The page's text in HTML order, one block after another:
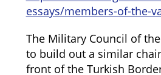
essays/members-of-the-
The Military Council of
to build out a similar
front of the Turkish